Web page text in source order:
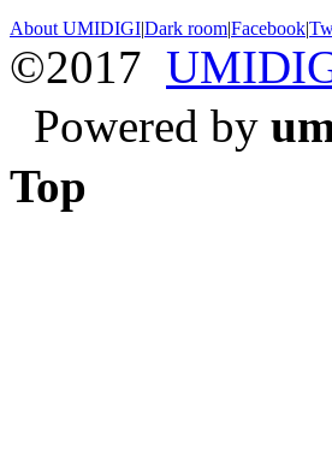
About UMIDIGI|Dark room|Facebook|
©2017
Powered by
Top